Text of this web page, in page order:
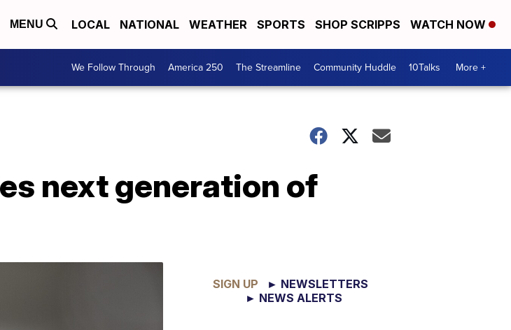
MENU LOCAL NATIONAL WEATHER SPORTS SHOP SCRIPPS WATCH NOW
We Follow Through America 250 The Streamline Community Huddle 10Talks More +
next generation of
SIGN UP
► NEWSLETTERS
► NEWS ALERTS